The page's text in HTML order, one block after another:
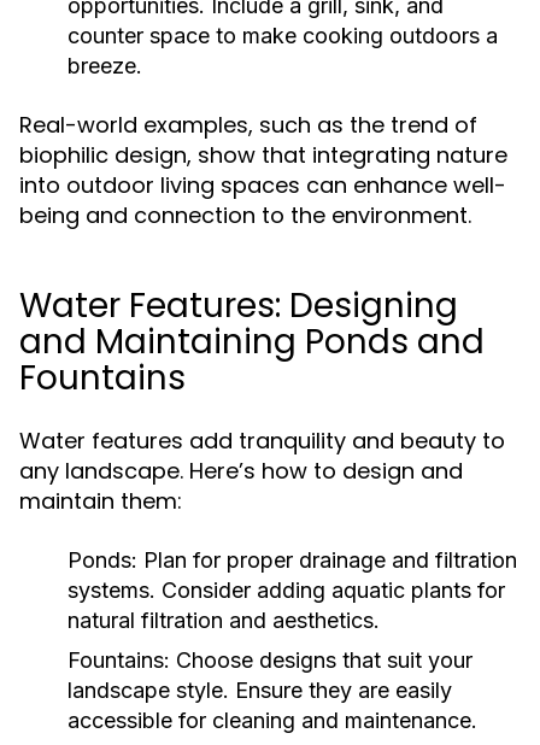
opportunities. Include a grill, sink, and
counter space to make cooking outdoors a
breeze.
Real-world examples, such as the trend of
biophilic design, show that integrating nature
into outdoor living spaces can enhance well-
being and connection to the environment.
Water Features: Designing
and Maintaining Ponds and
Fountains
Water features add tranquility and beauty to
any landscape. Here’s how to design and
maintain them:
Ponds: Plan for proper drainage and filtration
systems. Consider adding aquatic plants for
natural filtration and aesthetics.
Fountains: Choose designs that suit your
landscape style. Ensure they are easily
accessible for cleaning and maintenance.